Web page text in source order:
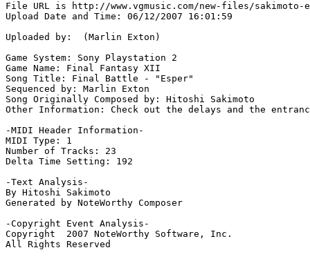
File URL is http://www.vgmusic.com/new-files/sakimoto-
Upload Date and Time: 06/12/2007 16:01:59
Uploaded by:  (Marlin Exton)
Game System: Sony Playstation 2
Game Name: Final Fantasy XII
Song Title: Final Battle - "Esper"
Sequenced by: Marlin Exton
Song Originally Composed by: Hitoshi Sakimoto
Other Information: Check out the delays and the
-MIDI Header Information-
MIDI Type: 1
Number of Tracks: 23
Delta Time Setting: 192
-Text Analysis-
By Hitoshi Sakimoto
Generated by NoteWorthy Composer
-Copyright Event Analysis-
Copyright  2007 NoteWorthy Software, Inc.
All Rights Reserved